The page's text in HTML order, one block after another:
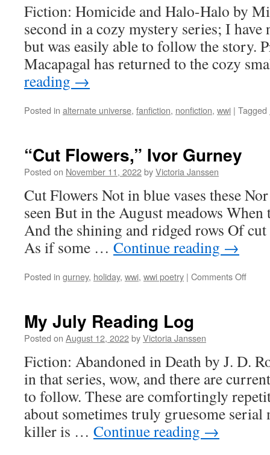
Fiction: Homicide and Halo-Halo by
second in a cozy mystery series; I
but was easily able to follow the story.
Macapagal has returned to the cozy
reading →
Posted in alternate universe, fanfiction, nonfiction, wwi | Tagged
“Cut Flowers,” Ivor Gurney
Posted on November 11, 2022byVictoria Janssen
Cut Flowers Not in blue vases these
seen But in the August meadows When
And the shining and ridged rows Of cut
As if some … Continue reading →
Posted in gurney, holiday, wwi, wwi poetry | Comments Offon
My July Reading Log
Posted on August 12, 2022byVictoria Janssen
Fiction: Abandoned in Death by J. D.
in that series, wow, and there are
to follow. These are comfortingly
about sometimes truly gruesome serial
killer is … Continue reading →